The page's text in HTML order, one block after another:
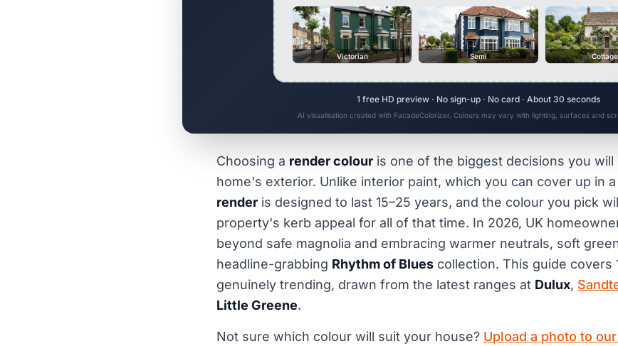
Victorian Semi Cottage
1 free HD preview · No sign-up · No card · About 30 seconds
AI visualisation created with FacadeColorizer. Colours may vary with lighting, surfaces and
Choosing a render colour is one of the biggest decisions you
home's exterior. Unlike interior paint, which you can cover up in
render is designed to last 15–25 years, and the colour you pick
property's kerb appeal for all of that time. In 2026, UK
beyond safe magnolia and embracing warmer neutrals, soft
headline-grabbing Rhythm of Blues collection. This guide covers
genuinely trending, drawn from the latest ranges at Dulux,
Little Greene.
Not sure which colour will suit your house? Upload a photo to